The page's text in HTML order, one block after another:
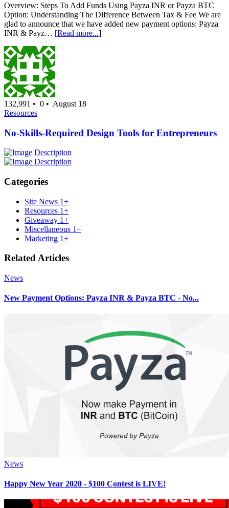
Overview: Steps To Add Funds Using Payza INR or Payza BTC
Option: Understanding The Difference Between Tax & Fee We are
glad to announce that we have added new payment options: Payza
INR & Payz… [Read more...]
132,991 • 0 • August 18
Resources
No-Skills-Required Design Tools for Entrepreneurs
Categories
Site News 1+
Resources 1+
Giveaway 1+
Miscellaneous 1+
Marketing 1+
Related Articles
News
New Payment Options: Payza INR & Payza BTC - No...
News
Happy New Year 2020 - $100 Contest is LIVE!